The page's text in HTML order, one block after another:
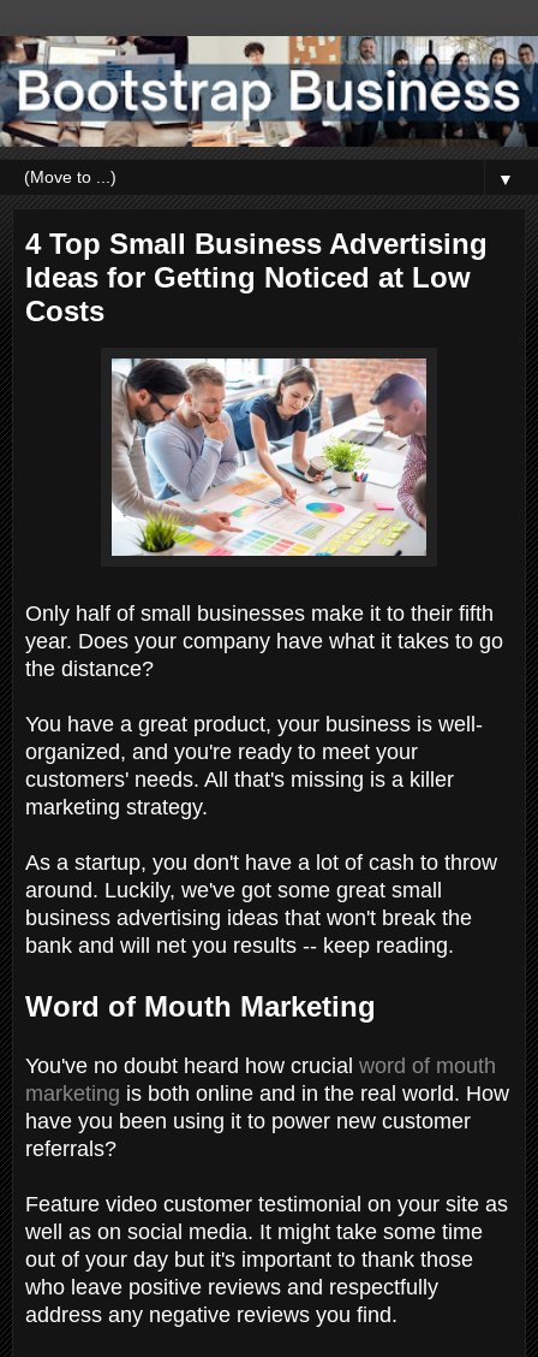
▼
4 Top Small Business Advertising
Ideas for Getting Noticed at Low
Costs
Only half of small businesses make it to their fifth
year. Does your company have what it takes to go
the distance?
You have a great product, your business is well-
organized, and you're ready to meet your
customers' needs. All that's missing is a killer
marketing strategy.
As a startup, you don't have a lot of cash to throw
around. Luckily, we've got some great small
business advertising ideas that won't break the
bank and will net you results -- keep reading.
Word of Mouth Marketing
You've no doubt heard how crucial word of mouth
marketing is both online and in the real world. How
have you been using it to power new customer
referrals?
Feature video customer testimonial on your site as
well as on social media. It might take some time
out of your day but it's important to thank those
who leave positive reviews and respectfully
address any negative reviews you find.